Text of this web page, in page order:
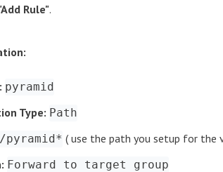
Rule".
pyramid
Type: Path
/pyramid* ( use the path you setup for the
Forward to target group